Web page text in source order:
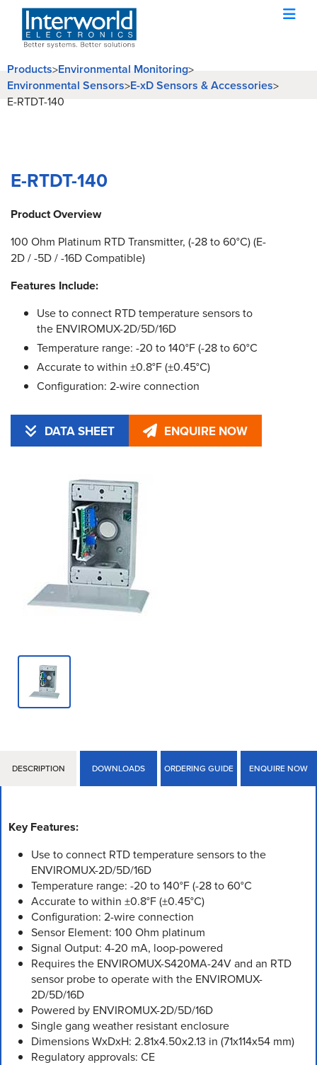
Products>Environmental Monitoring>
Environmental Sensors>E-xD Sensors & Accessories>
E-RTDT-140
E-RTDT-140
Product Overview
100 Ohm Platinum RTD Transmitter, (-28 to 60°C) (E-
2D / -5D / -16D Compatible)
Features Include:
Use to connect RTD temperature sensors to
the ENVIROMUX-2D/5D/16D
Temperature range: -20 to 140°F (-28 to 60°C
Accurate to within ±0.8°F (±0.45°C)
Configuration: 2-wire connection
DATA SHEET ENQUIRE NOW
DESCRIPTION DOWNLOADS ORDERING GUIDE ENQUIRE NOW
Key Features:
Use to connect RTD temperature sensors to the
ENVIROMUX-2D/5D/16D
Temperature range: -20 to 140°F (-28 to 60°C
Accurate to within ±0.8°F (±0.45°C)
Configuration: 2-wire connection
Sensor Element: 100 Ohm platinum
Signal Output: 4-20 mA, loop-powered
Requires the ENVIROMUX-S420MA-24V and an RTD
sensor probe to operate with the ENVIROMUX-
2D/5D/16D
Powered by ENVIROMUX-2D/5D/16D
Single gang weather resistant enclosure
Dimensions WxDxH: 2.81x4.50x2.13 in (71x114x54 mm)
Regulatory approvals: CE